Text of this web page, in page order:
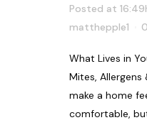
Posted at
matthepple1
0
What Lives in
Mites,
make a home
comfortable,